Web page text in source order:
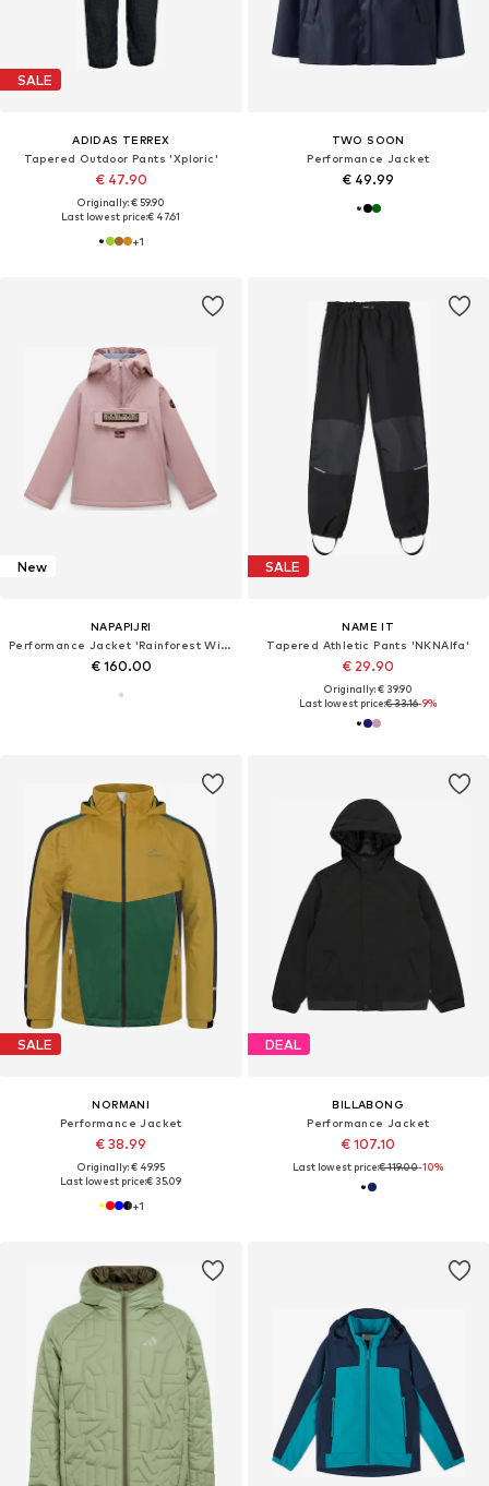
SALE
ADIDAS TERREX
Tapered Outdoor Pants 'Xploric'
€ 47.90
Originally: € 59.90
Last lowest price:€ 47.61
+1
TWO SOON
Performance Jacket
€ 49.99
New
NAPAPIJRI
Performance Jacket 'Rainforest Wi 2'
€ 160.00
SALE
NAME IT
Tapered Athletic Pants 'NKNAlfa'
€ 29.90
Originally: € 39.90
Last lowest price:€ 33.16-9%
SALE
NORMANI
Performance Jacket
€ 38.99
Originally: € 49.95
Last lowest price:€ 35.09
+1
DEAL
BILLABONG
Performance Jacket
€ 107.10
Last lowest price:€ 119.00-10%